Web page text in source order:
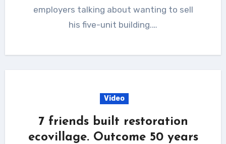
employers talking about wanting to sell
his five-unit building.…
Video
7 friends built restoration
ecovillage. Outcome 50 years